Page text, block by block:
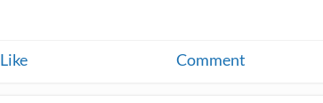
Like Comment